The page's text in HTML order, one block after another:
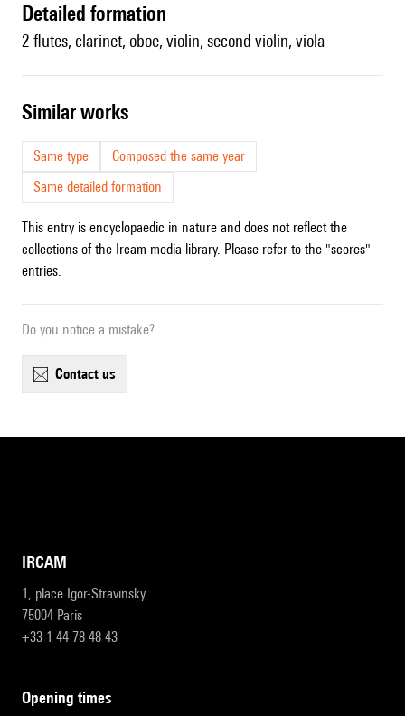
detailed formation
2 flutes, clarinet, oboe, violin, second violin, viola
similar works
Same type
Composed the same year
Same detailed formation
This entry is encyclopaedic in nature and does not reflect the
collections of the Ircam media library. Please refer to the "scores"
entries.
Do you notice a mistake?
contact us
IRCAM
1, place Igor-Stravinsky
75004 Paris
+33 1 44 78 48 43
opening times